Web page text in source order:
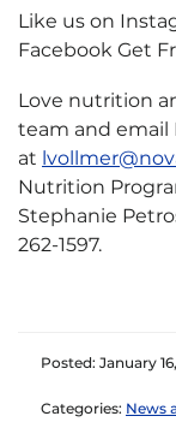
Like us on
Facebook Get
Love nutrition
team and email
at
Nutrition
Stephanie
262-1597.
Posted: January
Categories: News